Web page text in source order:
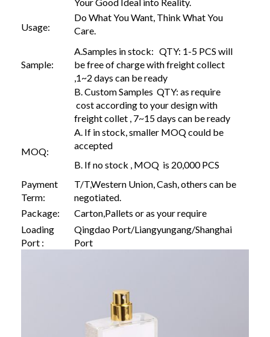
Usage:
Do What You Want, Think What You
Care.
Sample:
A.Samples in stock: QTY: 1-5 PCS will
be free of charge with freight collect
,1~2 days can be ready
B. Custom Samples QTY: as require
cost according to your design with
freight collet , 7~15 days can be ready
MOQ:
A. If in stock, smaller MOQ could be
accepted
B. If no stock , MOQ is 20,000 PCS
Payment
Term:
T/T,Western Union, Cash, others can be
negotiated.
Package:
Carton,Pallets or as your require
Loading
Port :
Qingdao Port/Liangyungang/Shanghai
Port